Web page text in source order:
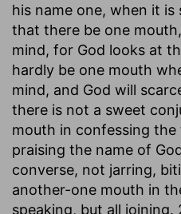
his name one, when it
that there be one
mind, for God looks at
hardly be one mouth
mind, and God will
there is not a sweet
mouth in confessing the
praising the name of
converse, not jarring,
another-one mouth in
speaking, but all joining.